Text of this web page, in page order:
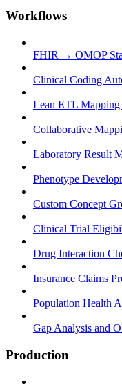
Workflows
FHIR → OMOP
Clinical Coding
Lean ETL Mapping
Collaborative
Laboratory Result
Phenotype
Custom Concept
Clinical Trial
Drug Interaction
Insurance Claims
Population Health
Gap Analysis and
Production